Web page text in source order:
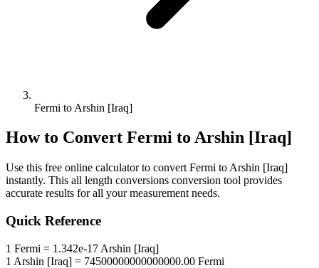
Fermi to Arshin [Iraq]
How to Convert Fermi to Arshin [Iraq]
Use this free online calculator to convert Fermi to Arshin [Iraq]
instantly. This all length conversions conversion tool provides
accurate results for all your measurement needs.
Quick Reference
1 Fermi = 1.342e-17 Arshin [Iraq]
1 Arshin [Iraq] = 74500000000000000.00 Fermi